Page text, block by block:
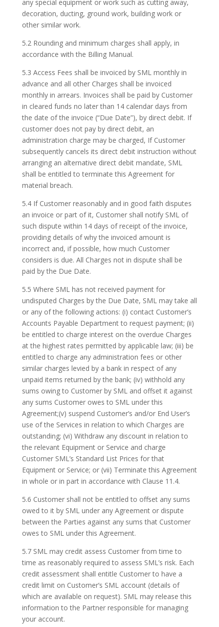
any special equipment or work such as cutting away,
decoration, ducting, ground work, building work or
other similar work.
5.2 Rounding and minimum charges shall apply, in
accordance with the Billing Manual.
5.3 Access Fees shall be invoiced by SML monthly in
advance and all other Charges shall be invoiced
monthly in arrears. Invoices shall be paid by Customer
in cleared funds no later than 14 calendar days from
the date of the invoice (“Due Date”), by direct debit. If
customer does not pay by direct debit, an
administration charge may be charged, If Customer
subsequently cancels its direct debit instruction without
arranging an alternative direct debit mandate, SML
shall be entitled to terminate this Agreement for
material breach.
5.4 If Customer reasonably and in good faith disputes
an invoice or part of it, Customer shall notify SML of
such dispute within 14 days of receipt of the invoice,
providing details of why the invoiced amount is
incorrect and, if possible, how much Customer
considers is due. All Charges not in dispute shall be
paid by the Due Date.
5.5 Where SML has not received payment for
undisputed Charges by the Due Date, SML may take all
or any of the following actions: (i) contact Customer’s
Accounts Payable Department to request payment; (ii)
be entitled to charge interest on the overdue Charges
at the highest rates permitted by applicable law; (iii) be
entitled to charge any administration fees or other
similar charges levied by a bank in respect of any
unpaid items returned by the bank; (iv) withhold any
sums owing to Customer by SML and offset it against
any sums Customer owes to SML under this
Agreement;(v) suspend Customer’s and/or End User’s
use of the Services in relation to which Charges are
outstanding; (vi) Withdraw any discount in relation to
the relevant Equipment or Service and charge
Customer SML’s Standard List Prices for that
Equipment or Service; or (vii) Terminate this Agreement
in whole or in part in accordance with Clause 11.4.
5.6 Customer shall not be entitled to offset any sums
owed to it by SML under any Agreement or dispute
between the Parties against any sums that Customer
owes to SML under this Agreement.
5.7 SML may credit assess Customer from time to
time as reasonably required to assess SML’s risk. Each
credit assessment shall entitle Customer to have a
credit limit on Customer’s SML account (details of
which are available on request). SML may release this
information to the Partner responsible for managing
your account.